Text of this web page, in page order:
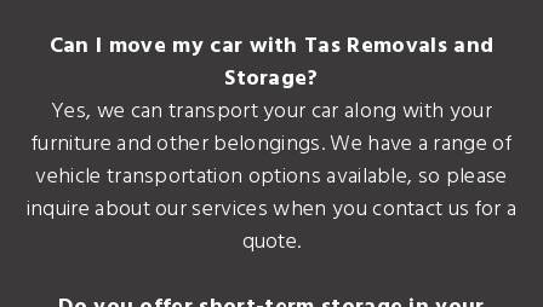
Can I move my car with Tas Removals and
Storage?
Yes, we can transport your car along with your
furniture and other belongings. We have a range of
vehicle transportation options available, so please
inquire about our services when you contact us for a
quote.